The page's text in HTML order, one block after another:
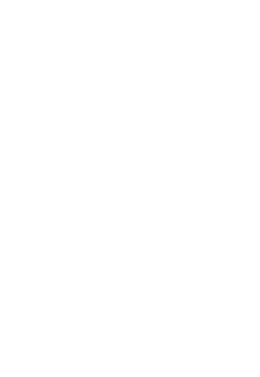
a presence in Colombia and Peru,
territory-based decision logic over